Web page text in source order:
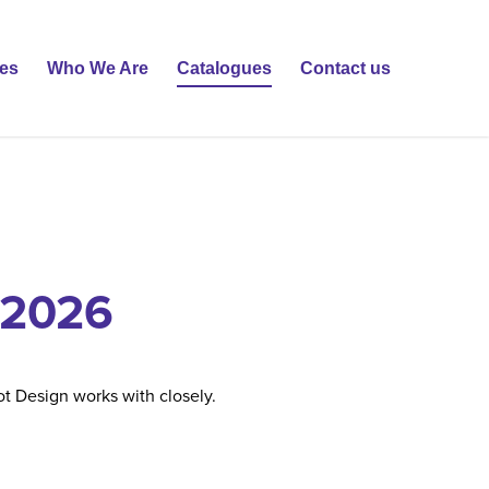
Who We Are Catalogues Contact us
Design works with closely.